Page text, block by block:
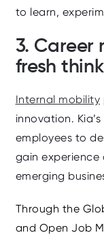
to learn,
3.
fresh
Internal mobility
innovation. Kia’s
employees to
gain experience
emerging
Through the
and Open Job